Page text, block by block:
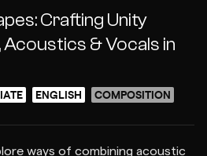
Crafting Unity
& Vocals in
ENGLISH COMPOSITION
ways of combining acoustic